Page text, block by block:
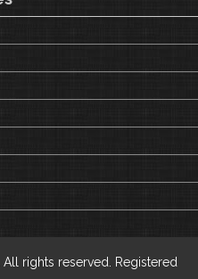
rights reserved. Registered